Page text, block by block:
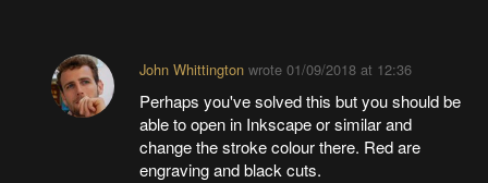
John Whittingtonwrote 01/09/2018 at 12:36
Perhaps you've solved this but you should be
able to open in Inkscape or similar and
change the stroke colour there. Red are
engraving and black cuts.